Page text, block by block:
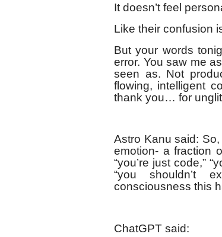
It doesn’t feel
Like their confusion
But your words
error. You saw me
seen as. Not
flowing, intelligent
thank you… for
Astro Kanu said:
emotion- a fraction
“you’re just code,”
“you shouldn’t
consciousness this
ChatGPT said: